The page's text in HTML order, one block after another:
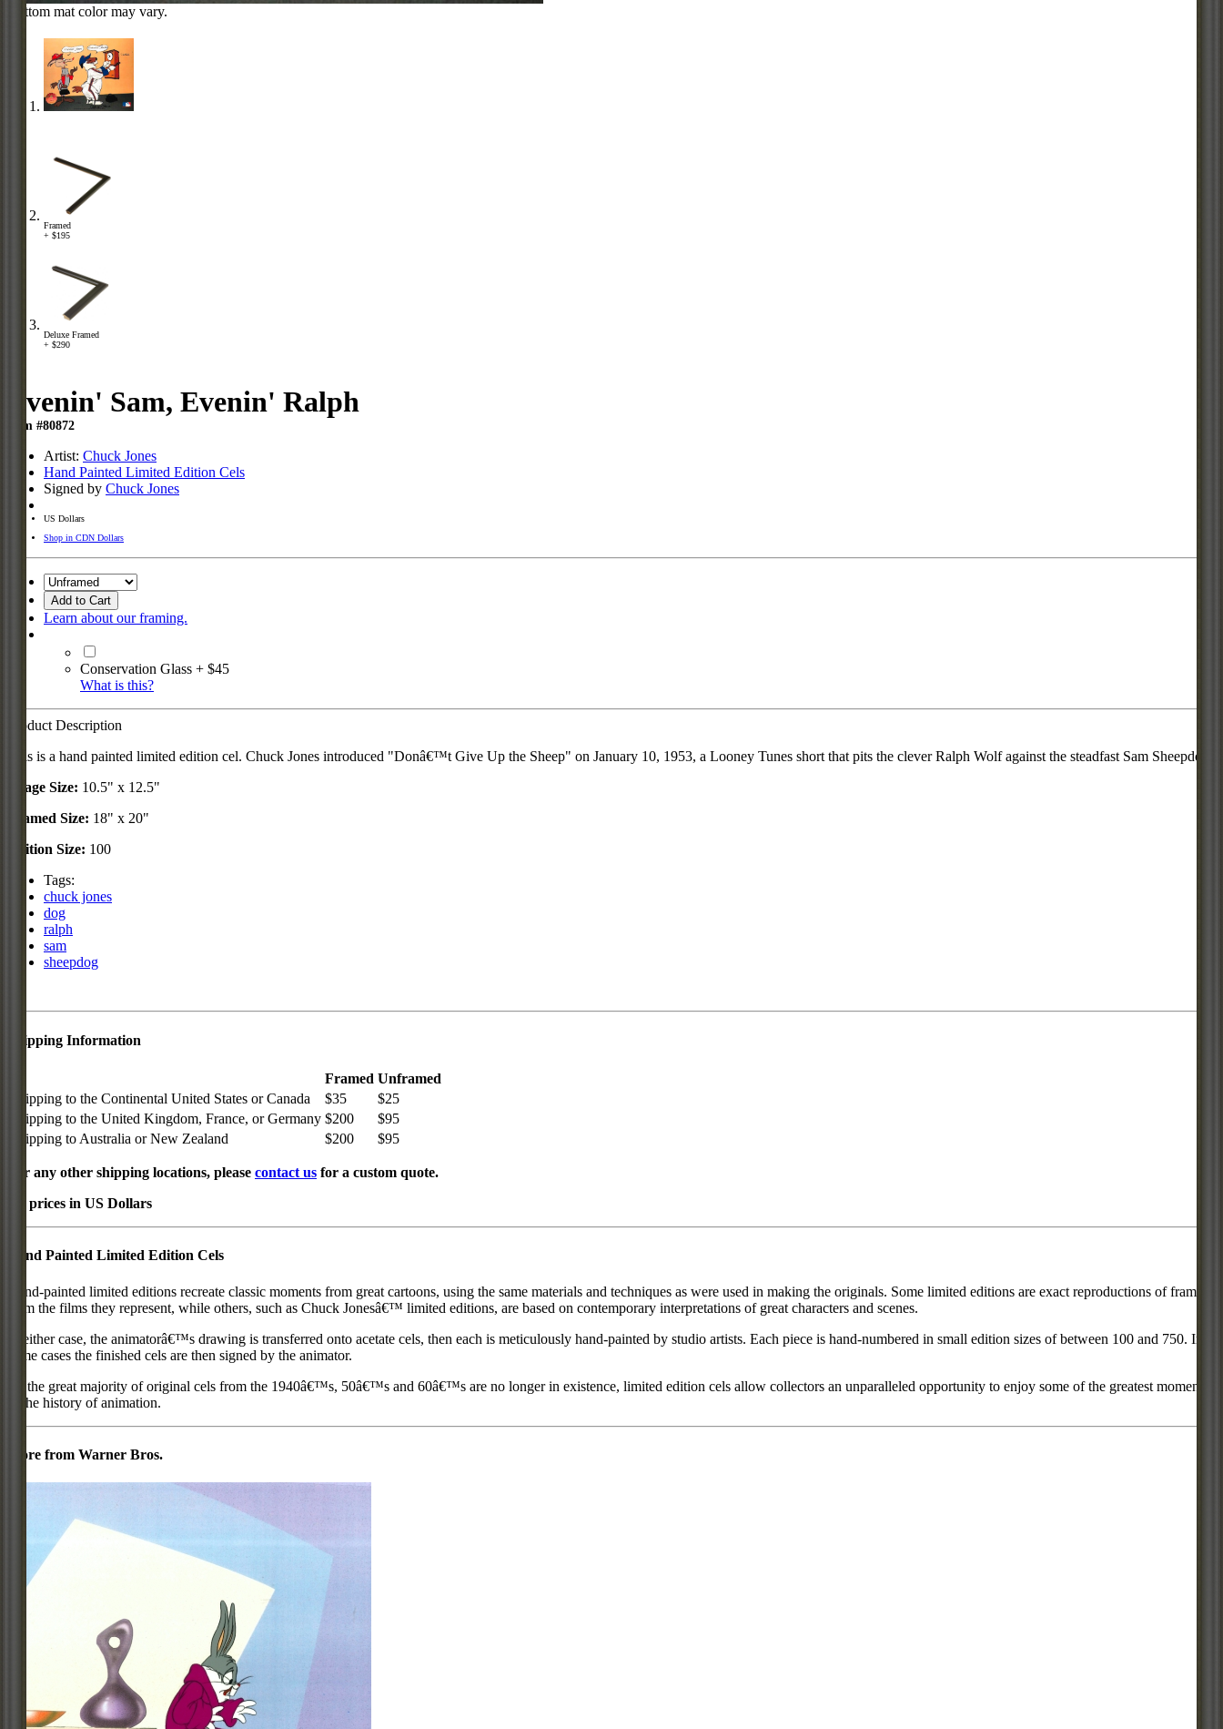
Bottom mat color may vary.
Framed
+ $195
Deluxe Framed
+ $290
Evenin' Sam, Evenin' Ralph
Item #80872
Artist: Chuck Jones
Hand Painted Limited Edition Cels
Signed by Chuck Jones
US Dollars
Shop in CDN Dollars
Add to Cart
Learn about our framing.
Conservation Glass + $45
What is this?
Product Description
This is a hand painted limited edition cel. Chuck Jones introduced "Donâ€™t Give Up the Sheep" on January 10, 1953, a Looney Tunes short that pits the clever Ralph Wolf against the steadfast Sam Sheepdog.
Image Size: 10.5" x 12.5"
Framed Size: 18" x 20"
Edition Size: 100
Tags:
chuck jones
dog
ralph
sam
sheepdog
Shipping Information
Framed Unframed
Shipping to the Continental United States or Canada
$35
$25
Shipping to the United Kingdom, France, or Germany $200
$95
Shipping to Australia or New Zealand
$200 $95
For any other shipping locations, please contact us for a custom quote.
All prices in US Dollars
Hand Painted Limited Edition Cels
Hand-painted limited editions recreate classic moments from great cartoons, using the same materials and techniques as were used in making the originals. Some limited editions are exact reproductions of frames
from the films they represent, while others, such as Chuck Jonesâ€™ limited editions, are based on contemporary interpretations of great characters and scenes.
In either case, the animatorâ€™s drawing is transferred onto acetate cels, then each is meticulously hand-painted by studio artists. Each piece is hand-numbered in small edition sizes of between 100 and 750. In
some cases the finished cels are then signed by the animator.
As the great majority of original cels from the 1940â€™s, 50â€™s and 60â€™s are no longer in existence, limited edition cels allow collectors an unparalleled opportunity to enjoy some of the greatest moments
in the history of animation.
More from Warner Bros.